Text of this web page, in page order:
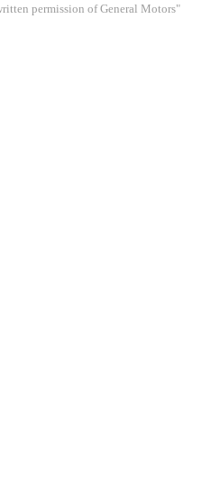
permission of General Motors"